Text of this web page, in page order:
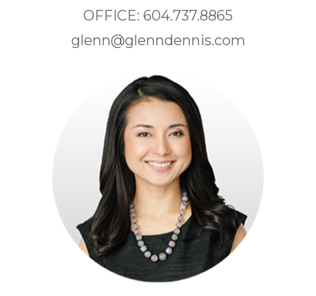
OFFICE: 604.737.8865
glenn@glenndennis.com